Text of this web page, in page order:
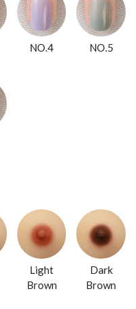
NO.4 NO.5
Light
Brown
Dark
Brown